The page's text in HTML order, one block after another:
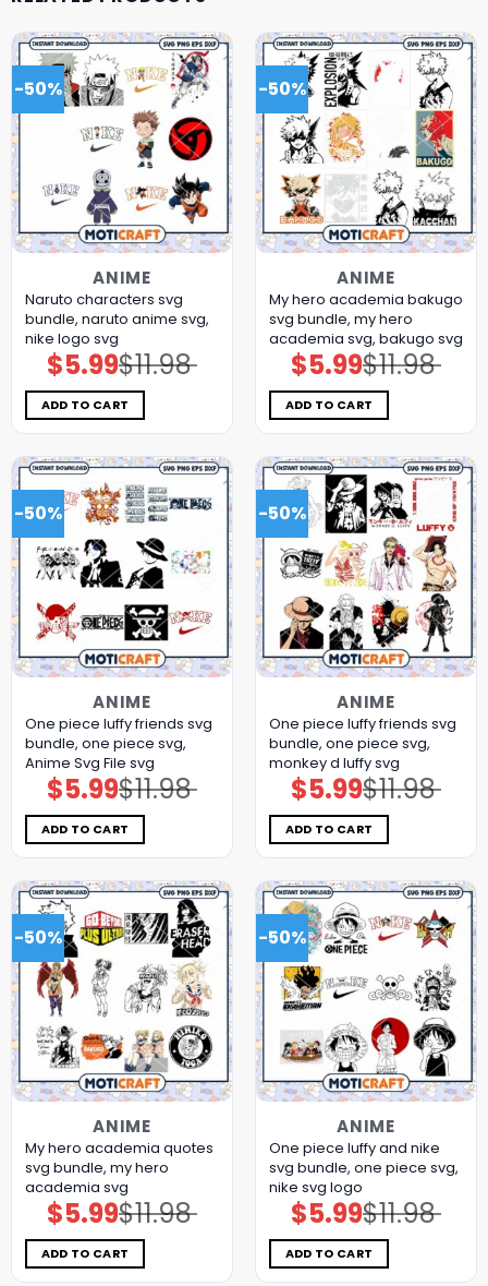
-50%
ANIME
Naruto characters svg
bundle, naruto anime svg,
nike logo svg
$11.98
Original
price
was:
$11.98.
$5.99Current
price
is:
$5.99.
ADD TO CART
-50%
ANIME
My hero academia bakugo
svg bundle, my hero
academia svg, bakugo svg
$11.98
Original
price
was:
$11.98.
$5.99Current
price
is:
$5.99.
ADD TO CART
-50%
ANIME
One piece luffy friends svg
bundle, one piece svg,
Anime Svg File svg
$11.98
Original
price
was:
$11.98.
$5.99Current
price
is:
$5.99.
ADD TO CART
-50%
ANIME
One piece luffy friends svg
bundle, one piece svg,
monkey d luffy svg
$11.98
Original
price
was:
$11.98.
$5.99Current
price
is:
$5.99.
ADD TO CART
-50%
ANIME
My hero academia quotes
svg bundle, my hero
academia svg
$11.98
Original
price
was:
$11.98.
$5.99Current
price
is:
$5.99.
ADD TO CART
-50%
ANIME
One piece luffy and nike
svg bundle, one piece svg,
nike svg logo
$11.98
Original
price
was:
$11.98.
$5.99Current
price
is:
$5.99.
ADD TO CART